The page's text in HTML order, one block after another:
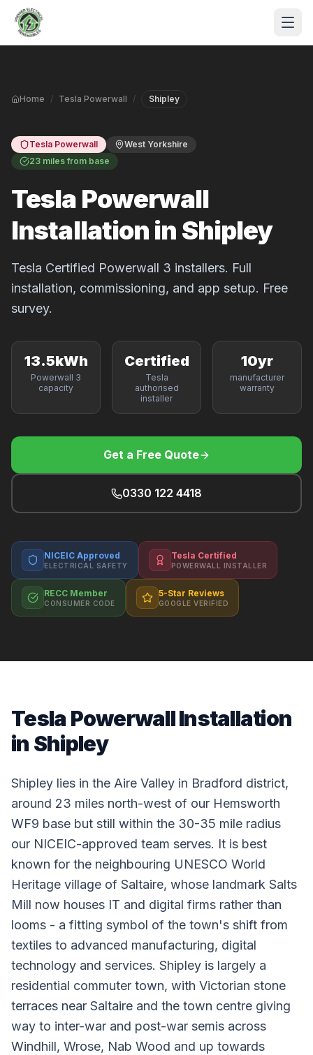
Skip to main content
Home / Tesla Powerwall / Shipley
Tesla Powerwall
West Yorkshire
23 miles from base
Tesla Powerwall
Installation in Shipley
Tesla Certified Powerwall 3 installers. Full
installation, commissioning, and app setup. Free
survey.
13.5kWh
Powerwall 3
capacity
Certified
Tesla
authorised
installer
10yr
manufacturer
warranty
Get a Free Quote
0330 122 4418
NICEIC Approved
ELECTRICAL SAFETY
Tesla Certified
POWERWALL INSTALLER
RECC Member
CONSUMER CODE
5-Star Reviews
GOOGLE VERIFIED
Tesla Powerwall Installation
in Shipley
Shipley lies in the Aire Valley in Bradford district,
around 23 miles north-west of our Hemsworth
WF9 base but still within the 30-35 mile radius
our NICEIC-approved team serves. It is best
known for the neighbouring UNESCO World
Heritage village of Saltaire, whose landmark Salts
Mill now houses IT and digital firms rather than
looms - a fitting symbol of the town's shift from
textiles to advanced manufacturing, digital
technology and services. Shipley is largely a
residential commuter town, with Victorian stone
terraces near Saltaire and the town centre giving
way to inter-war and post-war semis across
Windhill, Wrose, Nab Wood and up towards